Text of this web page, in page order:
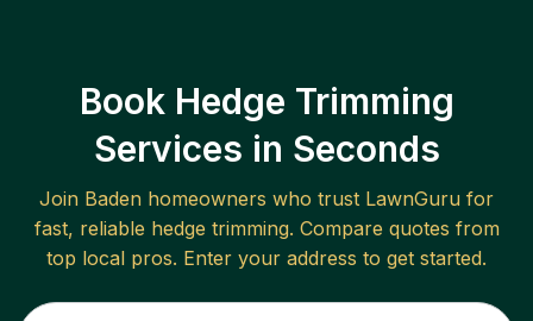
Book Hedge Trimming
Services in Seconds
Join Baden homeowners who trust LawnGuru for
fast, reliable hedge trimming. Compare quotes from
top local pros. Enter your address to get started.